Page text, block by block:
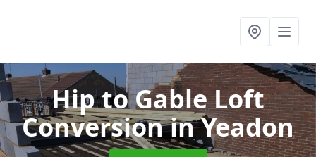
Hip to Gable Loft
Conversionin Yeadon